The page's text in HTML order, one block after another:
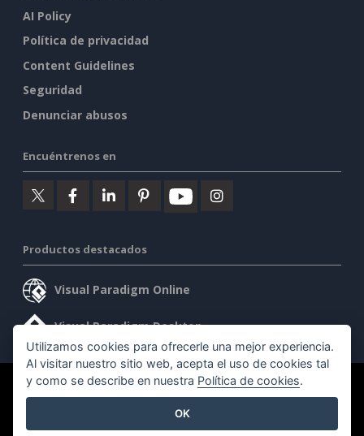
AI Policy
Política de privacidad
Content Guidelines
Seguridad
Denunciar abusos
Encuéntrenos en
Productos destacados
Visual Paradigm Online
Visual Paradigm Desktop
©2026 by Visual Paradigm. Todos los derechos reservados.
Utilizamos cookies para ofrecerle una mejor experiencia.
Al visitar nuestro sitio web, acepta el uso de cookies tal
y como se describe en nuestra Política de cookies.
OK